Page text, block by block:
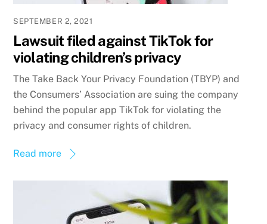
SEPTEMBER 2, 2021
Lawsuit filed against TikTok for
violating children’s privacy
The Take Back Your Privacy Foundation (TBYP) and
the Consumers’ Association are suing the company
behind the popular app TikTok for violating the
privacy and consumer rights of children.
Read more